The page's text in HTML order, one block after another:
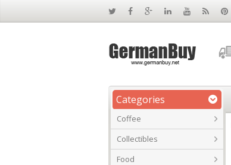
Categories
Coffee
Collectibles
Food